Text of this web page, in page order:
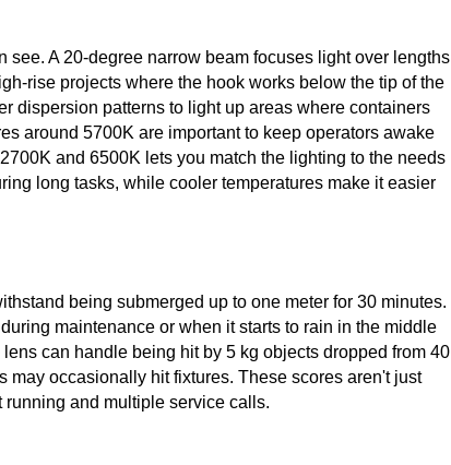
A 20-degree narrow beam focuses light over lengths
rise projects where the hook works below the tip of the
dispersion patterns to light up areas where containers
around 5700K are important to keep operators awake
and 6500K lets you match the lighting to the needs
long tasks, while cooler temperatures make it easier
being submerged up to one meter for 30 minutes.
maintenance or when it starts to rain in the middle
can handle being hit by 5 kg objects dropped from 40
occasionally hit fixtures. These scores aren't just
and multiple service calls.